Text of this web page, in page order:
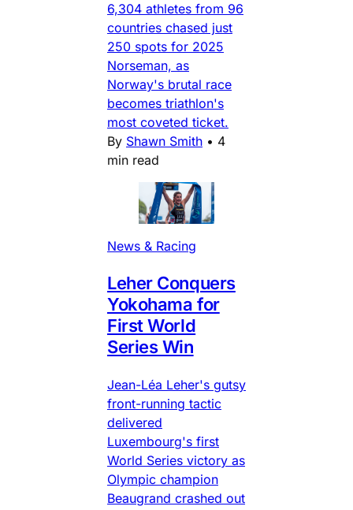
6,304 athletes from 96
countries chased just
250 spots for 2025
Norseman, as
Norway's brutal race
becomes triathlon's
most coveted ticket.
By Shawn Smith • 4
min read
News & Racing
Leher Conquers
Yokohama for
First World
Series Win
Jean-Léa Leher's gutsy
front-running tactic
delivered
Luxembourg's first
World Series victory as
Olympic champion
Beaugrand crashed out